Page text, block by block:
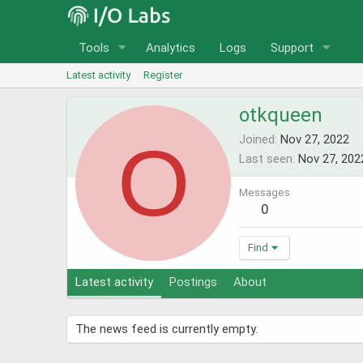
Tools Analytics Logs Support
Latest activity Register
O
otkqueen
Joined
Nov 27, 2022
Last seen Nov 27,
Messages
0
Find
Latest activity Postings About
The news feed is currently empty.